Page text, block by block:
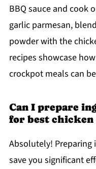
BBQ sauce and cook
garlic parmesan,
powder with the
recipes showcase
crockpot meals can
Can I prepare
for best
Absolutely! Preparing
save you significant